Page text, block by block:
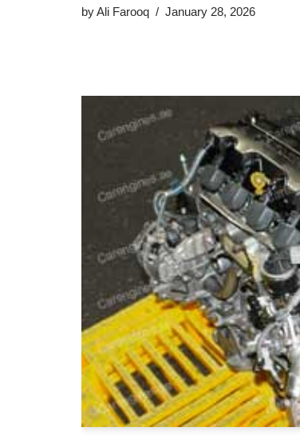
byAli Farooq January 28, 2026